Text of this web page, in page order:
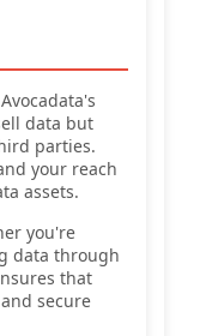
Avocadata's
data but
parties.
your reach
assets.
you're
data through
that
secure